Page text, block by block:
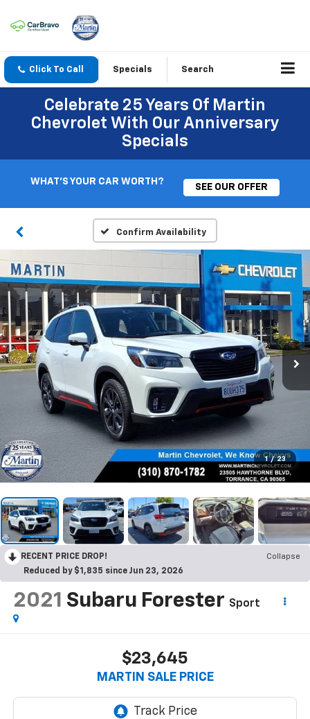
Click To Call Specials Search
Celebrate 25 Years Of Martin
Chevrolet With Our Anniversary
Specials
WHAT'S YOUR CAR WORTH?
SEE OUR OFFER
Confirm Availability
1 / 23
RECENT PRICE DROP!
Collapse
Reduced by $1,835 since Jun 23, 2026
2021 Subaru Forester Sport
$23,645
MARTIN SALE PRICE